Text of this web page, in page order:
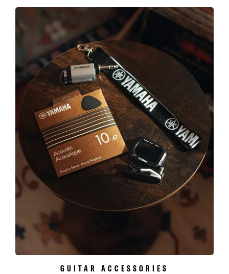
GUITAR ACCESSORIES